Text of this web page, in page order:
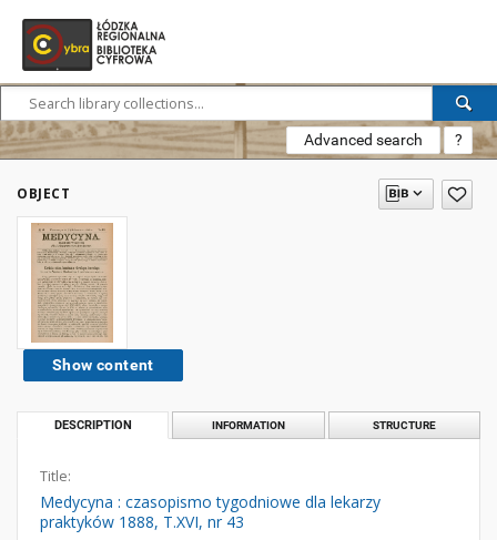
Advanced search ?
OBJECT
Show content
DESCRIPTION INFORMATION STRUCTURE
Title:
Medycyna : czasopismo tygodniowe dla lekarzy
praktyków 1888, T.XVI, nr 43